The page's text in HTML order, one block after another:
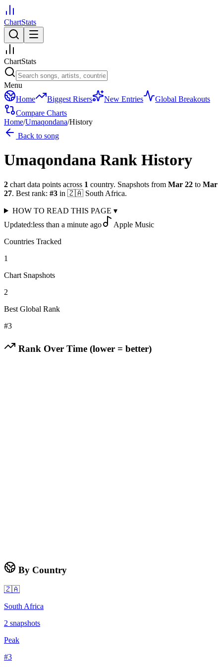
ChartStats
ChartStats
Menu
Home
Biggest Risers New Entries
Global Breakouts
Compare Charts
Home/Umaqondana/History
Back to song
Umaqondana Rank History
2 chart data points across 1 country. Snapshots from Mar 22 to Mar
27. Best rank: #3 in 🇿🇦 South Africa.
HOW TO READ THIS PAGE ▾
Updated:less than a minute ago
Apple Music
Countries Tracked
1
Chart Snapshots
2
Best Global Rank
#3
Rank Over Time (lower = better)
By Country
🇿🇦
South Africa
2 snapshots
Peak
#3